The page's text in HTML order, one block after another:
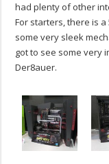
had plenty of other
For starters, there is
some very sleek
got to see some very
Der8auer.